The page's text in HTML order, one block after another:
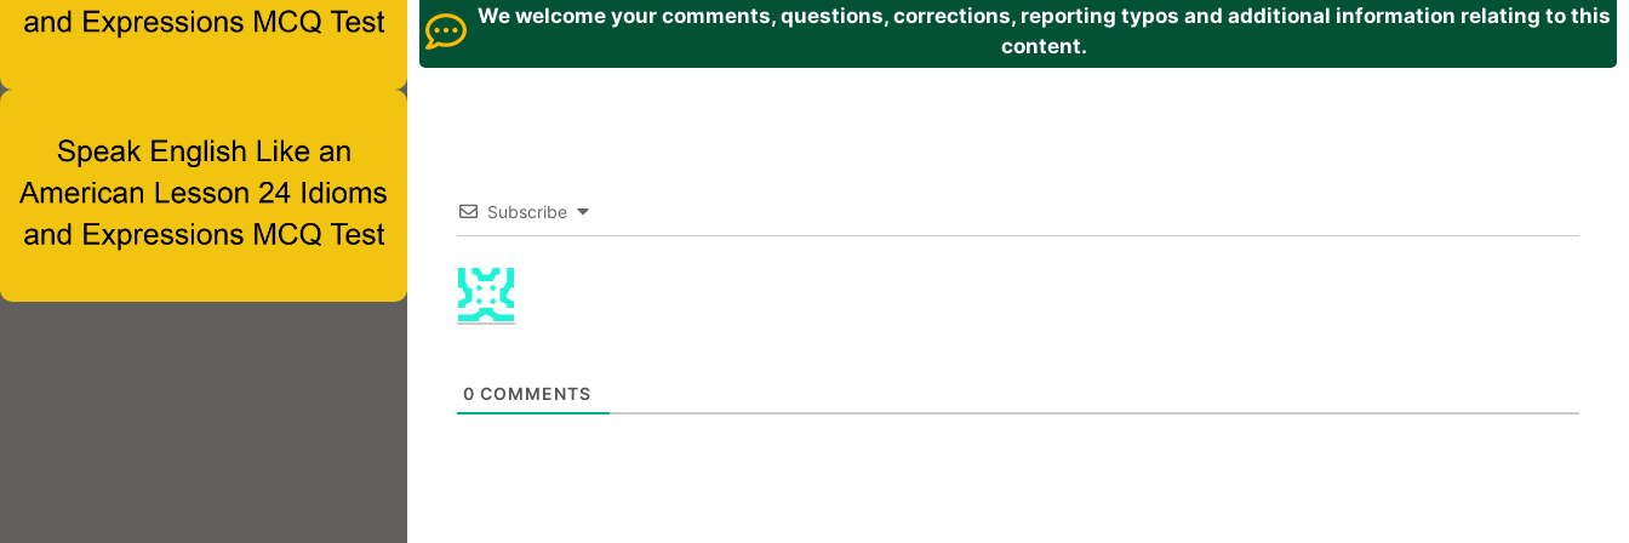
We welcome your comments, questions, corrections, reporting typos and additional information relating to this
content.
Subscribe
0 COMMENTS